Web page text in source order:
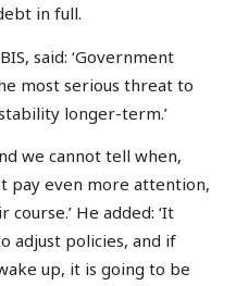
in full.
said: ‘Government
most serious threat to
longer-term.’
we cannot tell when,
pay even more attention,
He added: ‘It
adjust policies, and if
up, it is going to be